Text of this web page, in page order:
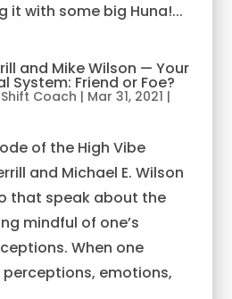
it with some big Huna!...
and Mike Wilson — Your
System: Friend or Foe?
Coach | Mar 31, 2021 |
of the High Vibe
and Michael E. Wilson
that speak about the
mindful of one’s
When one
emotions,